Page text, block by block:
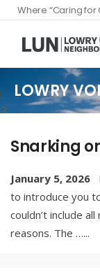
Where “Caring for
LOWRY
Snarking
January 5, 2026
to introduce you
couldn’t include
reasons. The …...